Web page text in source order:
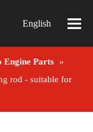
English
Engine Parts »
rod - suitable for